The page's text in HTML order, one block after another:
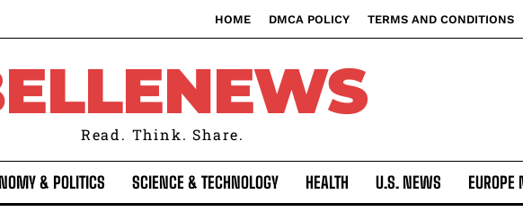
HOME DMCA POLICY TERMS AND CONDITIONS
Read. Think. Share.
& POLITICS SCIENCE & TECHNOLOGY HEALTH U.S. NEWS EUROPE